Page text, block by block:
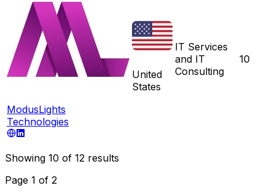
ModusLights
Technologies
United
States
IT Services
and IT
Consulting
10
Showing 10 of 12 results
Page 1 of 2